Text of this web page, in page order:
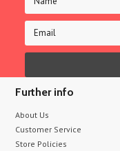
Further info
About Us
Customer Service
Store Policies